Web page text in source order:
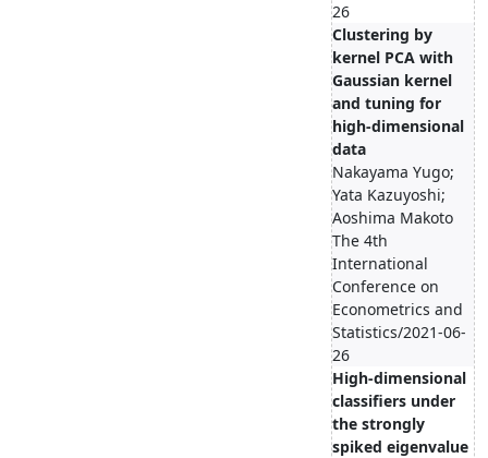
26
Clustering by
kernel PCA with
Gaussian kernel
and tuning for
high-dimensional
data
Nakayama Yugo;
Yata Kazuyoshi;
Aoshima Makoto
The 4th
International
Conference on
Econometrics and
Statistics/2021-06-
26
High-dimensional
classifiers under
the strongly
spiked eigenvalue